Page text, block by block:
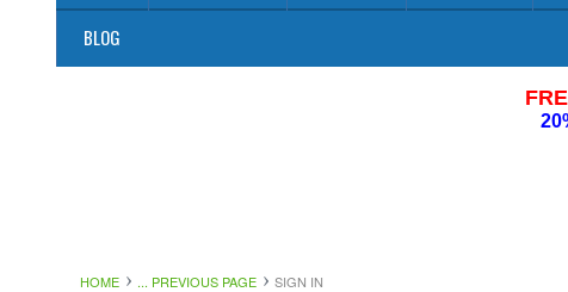
BLOG
HOME ... PREVIOUS PAGE SIGN IN